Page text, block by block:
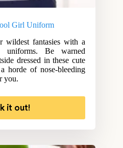
Girl Uniform
wildest fantasies with a
uniforms. Be warned
dressed in these cute
horde of nose-bleeding
you.
it out!